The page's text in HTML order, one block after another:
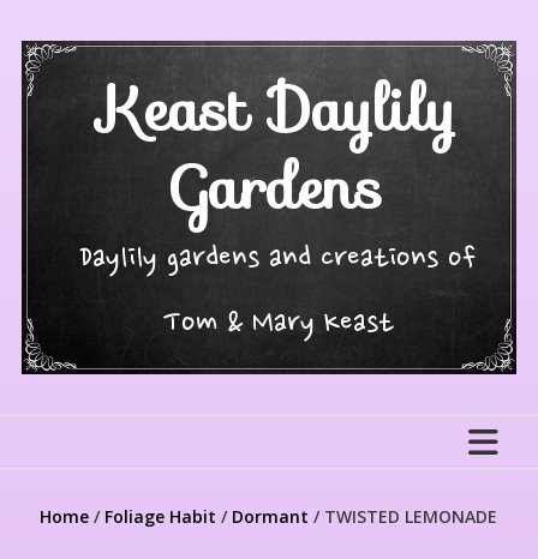
content
Keast Daylily
Gardens
Daylily gardens and creations of
Tom & Mary Keast
Home / Foliage Habit / Dormant / TWISTED LEMONADE